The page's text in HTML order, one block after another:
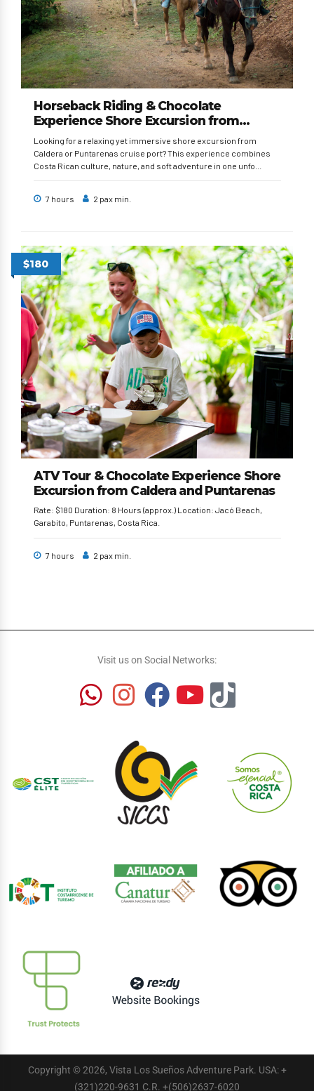
Horseback Riding & Chocolate
Experience Shore Excursion from
Caldera and Puntarenas
Looking for a relaxing yet immersive shore excursion from
Caldera or Puntarenas cruise port? This experience combines
Costa Rican culture, nature, and soft adventure in one unfo...
7 hours 2 pax min.
$180
ATV Tour & Chocolate Experience Shore
Excursion from Caldera and Puntarenas
Rate: $180 Duration: 8 Hours (approx.) Location: Jacó Beach,
Garabito, Puntarenas, Costa Rica.
7 hours 2 pax min.
Visit us on Social Networks:
Copyright © 2026, Vista Los Sueños Adventure Park. USA: +
(321)220-9631 C.R. +(506)2637-6020